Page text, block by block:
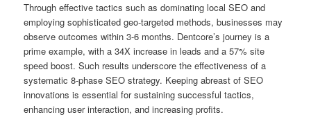
Through effective tactics such as dominating local SEO and
employing sophisticated geo-targeted methods, businesses may
observe outcomes within 3-6 months. Dentcore’s journey is a
prime example, with a 34X increase in leads and a 57% site
speed boost. Such results underscore the effectiveness of a
systematic 8-phase SEO strategy. Keeping abreast of SEO
innovations is essential for sustaining successful tactics,
enhancing user interaction, and increasing profits.